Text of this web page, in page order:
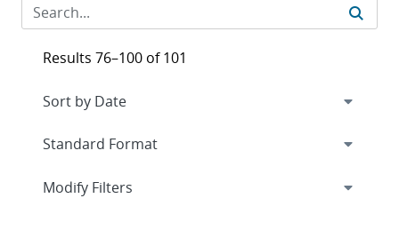
Results 76–100 of 101
Expand
Modify Filters